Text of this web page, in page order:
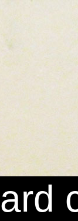
the section to
legal spirit